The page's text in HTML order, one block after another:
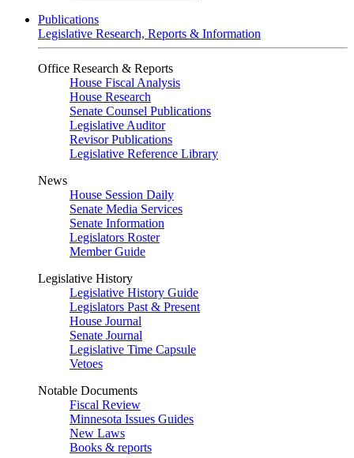
Publications
Legislative Research, Reports & Information
Office Research & Reports
House Fiscal Analysis
House Research
Senate Counsel Publications
Legislative Auditor
Revisor Publications
Legislative Reference Library
News
House Session Daily
Senate Media Services
Senate Information
Legislators Roster
Member Guide
Legislative History
Legislative History Guide
Legislators Past & Present
House Journal
Senate Journal
Legislative Time Capsule
Vetoes
Notable Documents
Fiscal Review
Minnesota Issues Guides
New Laws
Books & reports